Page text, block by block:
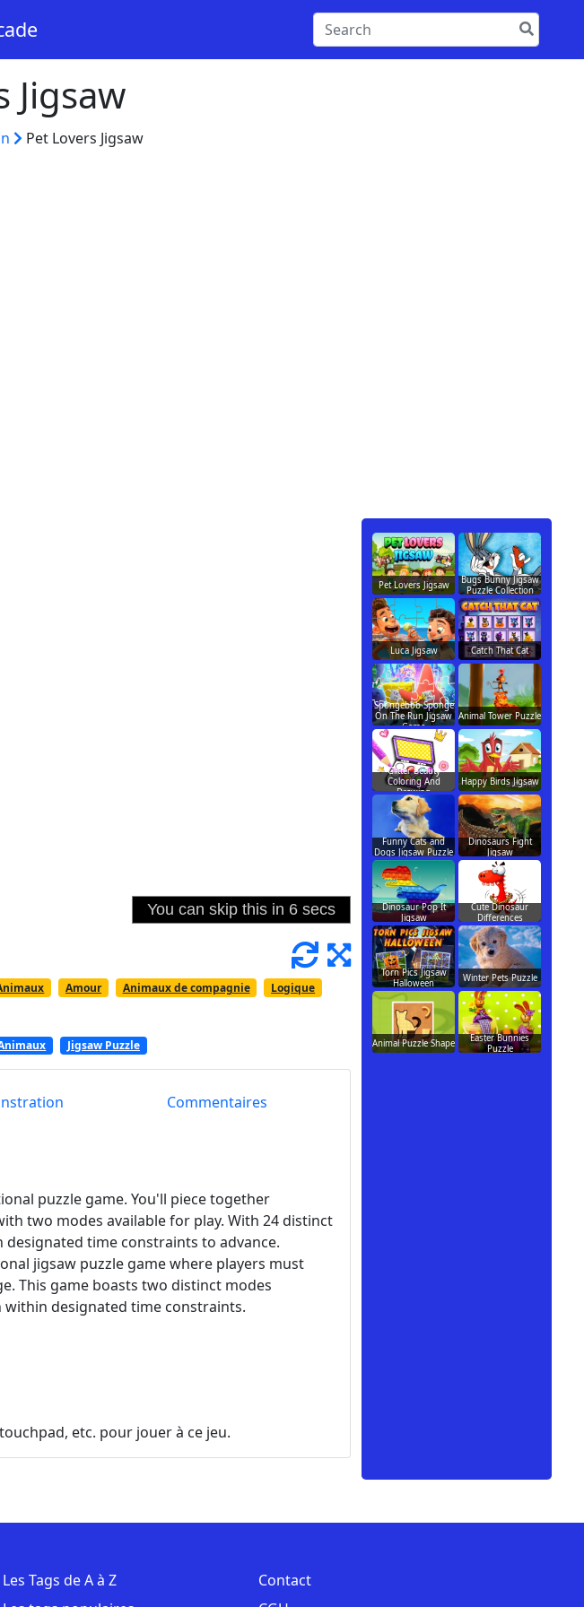
Jigsaw
Pet Lovers Jigsaw
Amour Animaux de compagnie
Logique
Jigsaw Puzzle
Commentaires
puzzle game. You'll piece together
two modes available for play. With 24 distinct
time constraints to advance.
jigsaw puzzle game where players must
This game boasts two distinct modes
designated time constraints.
etc. pour jouer à ce jeu.
Pet Lovers Jigsaw
Bugs Bunny Jigsaw
Puzzle Collection
Luca Jigsaw Catch That Cat
Spongebob Sponge
On The Run Jigsaw
Game
Animal Tower Puzzle
Glitter Beauty
Coloring And
Drawing
Happy Birds Jigsaw
Funny Cats and
Dogs Jigsaw Puzzle
Dinosaurs Fight
Jigsaw
Dinosaur Pop It
Jigsaw
Cute Dinosaur
Differences
Torn Pics Jigsaw
Halloween
Winter Pets Puzzle
Animal Puzzle Shape
Easter Bunnies
Puzzle
Les Tags de A à Z
Contact